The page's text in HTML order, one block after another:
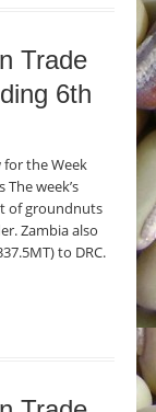
Trade
6th
for the Week
The week’s
of groundnuts
Zambia also
to DRC.